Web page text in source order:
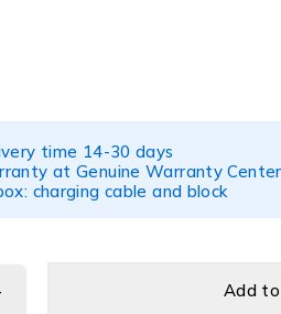
time 14-30 days
at Genuine Warranty
charging cable and block
Add